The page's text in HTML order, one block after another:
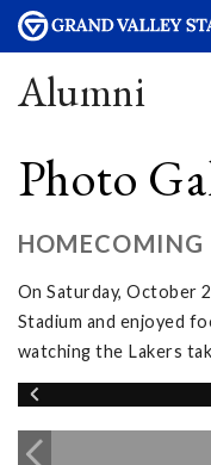
Alumni
Photo
On Saturday, October
Stadium and enjoyed
watching the Lakers